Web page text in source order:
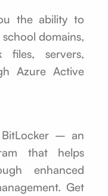
the ability to
domains,
files, servers,
Azure Active
– an
that helps
enhanced
Get